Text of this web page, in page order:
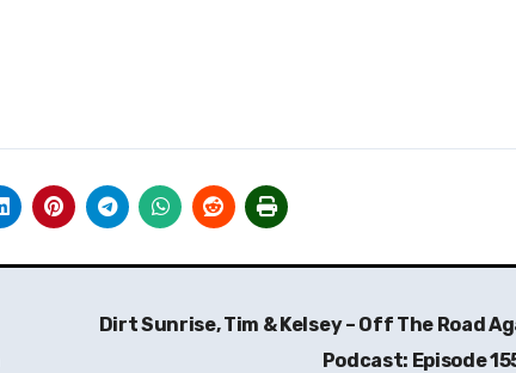
Dirt Sunrise, Tim & Kelsey – Off The Road
Podcast: Episode